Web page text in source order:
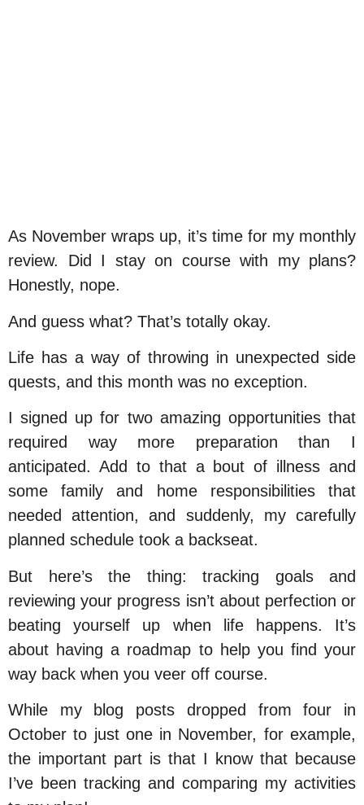
As November wraps up, it’s time for my monthly
review. Did I stay on course with my plans?
Honestly, nope.
And guess what? That’s totally okay.
Life has a way of throwing in unexpected side
quests, and this month was no exception.
I signed up for two amazing opportunities that
required way more preparation than I
anticipated. Add to that a bout of illness and
some family and home responsibilities that
needed attention, and suddenly, my carefully
planned schedule took a backseat.
But here’s the thing: tracking goals and
reviewing your progress isn’t about perfection or
beating yourself up when life happens. It’s
about having a roadmap to help you find your
way back when you veer off course.
While my blog posts dropped from four in
October to just one in November, for example,
the important part is that I know that because
I’ve been tracking and comparing my activities